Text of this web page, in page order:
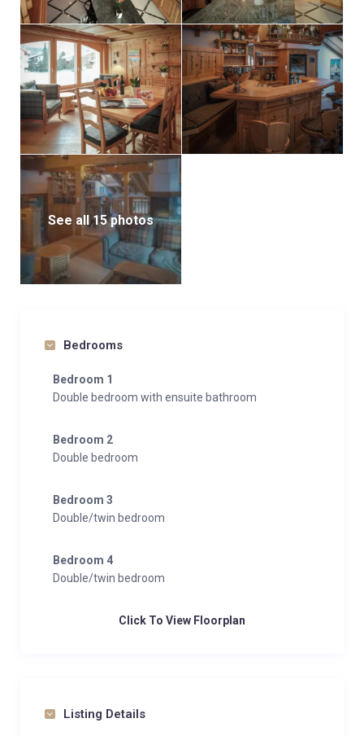
See all 15 photos
Bedrooms
Bedroom 1
Double bedroom with ensuite bathroom
Bedroom 2
Double bedroom
Bedroom 3
Double/twin bedroom
Bedroom 4
Double/twin bedroom
Click To View Floorplan
Listing Details